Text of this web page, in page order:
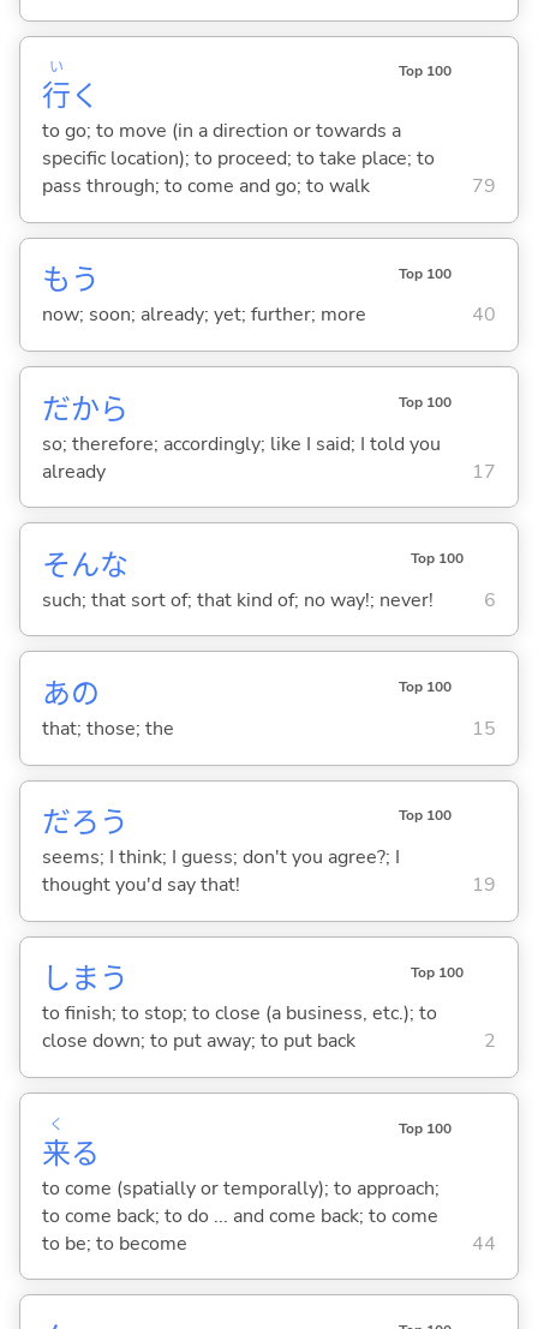
行
い
く
Top 100
to go; to move (in a direction or towards a
specific location); to proceed; to take place; to
pass through; to come and go; to walk
79
もう Top 100
now; soon; already; yet; further; more 40
だから Top 100
so; therefore; accordingly; like I said; I told you
already
17
そんな Top 100
such; that sort of; that kind of; no way!; never! 6
あの Top 100
that; those; the 15
だろう Top 100
seems; I think; I guess; don't you agree?; I
thought you'd say that!
19
しま う Top 100
to finish; to stop; to close (a business, etc.); to
close down; to put away; to put back
2
来
く
る
Top 100
to come (spatially or temporally); to approach;
to come back; to do ... and come back; to come
to be; to become
44